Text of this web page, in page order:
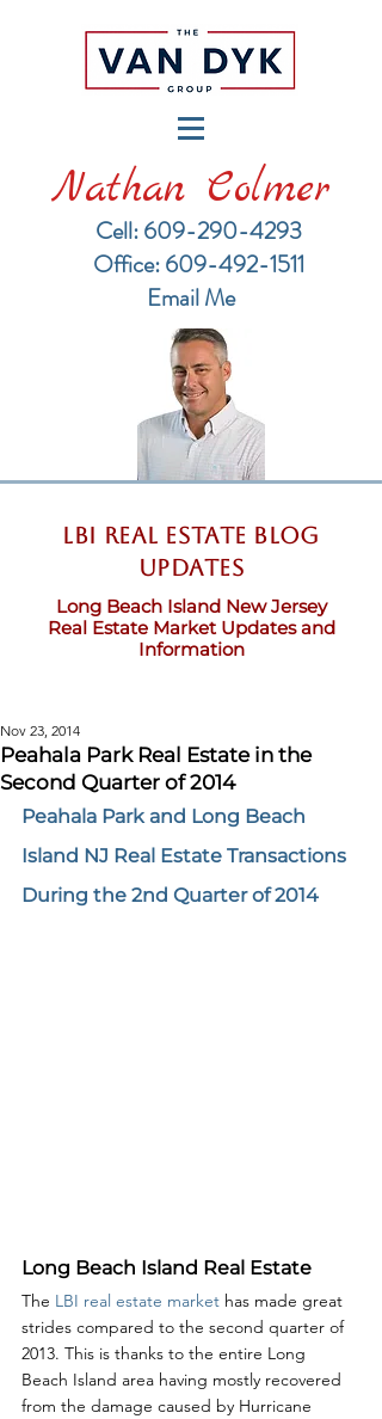
Nathan Colmer
Cell: 609-290-4293
​Office: 609-492-1511
Email Me
LBI Real Estate Blog
updates
Long Beach Island New Jersey
Real Estate Market Updates and
Information
Peahala Park Real Estate in the
Second Quarter of 2014
Nov 23, 2014
Peahala Park and Long Beach
Island NJ Real Estate Transactions
During the 2nd Quarter of 2014
Long Beach Island Real Estate
The LBI real estate market has made great
strides compared to the second quarter of
2013. This is thanks to the entire Long
Beach Island area having mostly recovered
from the damage caused by Hurricane